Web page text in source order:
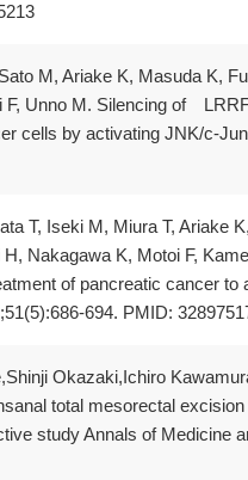
M, Ariake K, Masuda K,
F, Unno M. Silencing of
cells by activating JNK/c-
T, Iseki M, Miura T, Ariake
Nakagawa K, Motoi F,
of pancreatic cancer to
694. PMID:
Okazaki,Ichiro
total mesorectal
study Annals of Medicine